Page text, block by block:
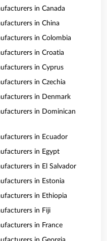
in Canada
in China
in Colombia
in Croatia
in Cyprus
in Czechia
in Denmark
in Dominican
in Ecuador
in Egypt
in El Salvador
in Estonia
in Ethiopia
in Fiji
in France